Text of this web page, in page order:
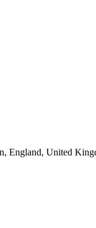
England, United